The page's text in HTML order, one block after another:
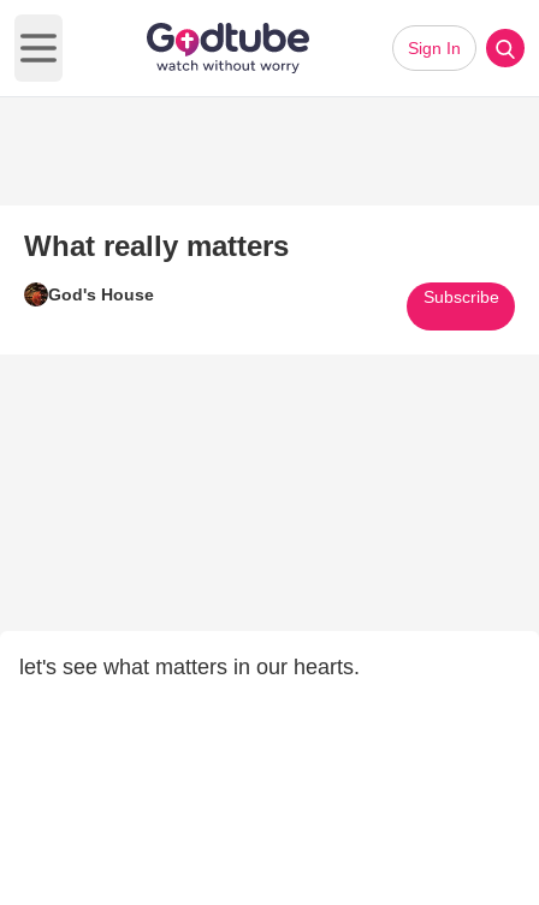
Open main menu
Sign In
What really matters
God's House Subscribe
let's see what matters in our hearts.